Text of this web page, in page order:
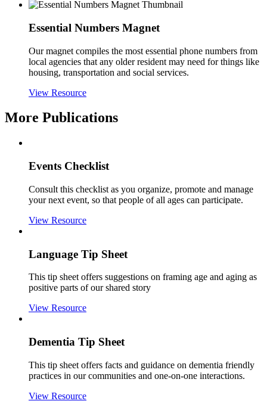
Essential Numbers Magnet
Our magnet compiles the most essential phone numbers from
local agencies that any older resident may need for things like
housing, transportation and social services.
View Resource
More Publications
Events Checklist
Consult this checklist as you organize, promote and manage
your next event, so that people of all ages can participate.
View Resource
Language Tip Sheet
This tip sheet offers suggestions on framing age and aging as
positive parts of our shared story
View Resource
Dementia Tip Sheet
This tip sheet offers facts and guidance on dementia friendly
practices in our communities and one-on-one interactions.
View Resource